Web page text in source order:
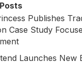
Publishes
Case Study
Launches New